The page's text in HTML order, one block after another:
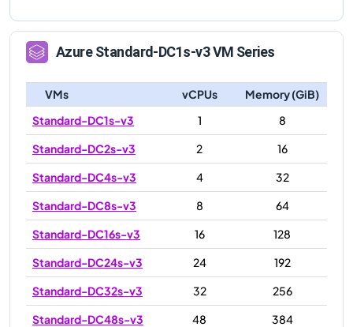
AzureStandard-DC1s-v3VM Series
VMs vCPUs
Memory (GiB)
Standard-DC1s-v3
1
8
Standard-DC2s-v3
2
16
Standard-DC4s-v3
4
32
Standard-DC8s-v3
8
64
Standard-DC16s-v3
16
128
Standard-DC24s-v3
24
192
Standard-DC32s-v3
32
256
Standard-DC48s-v3
48 384